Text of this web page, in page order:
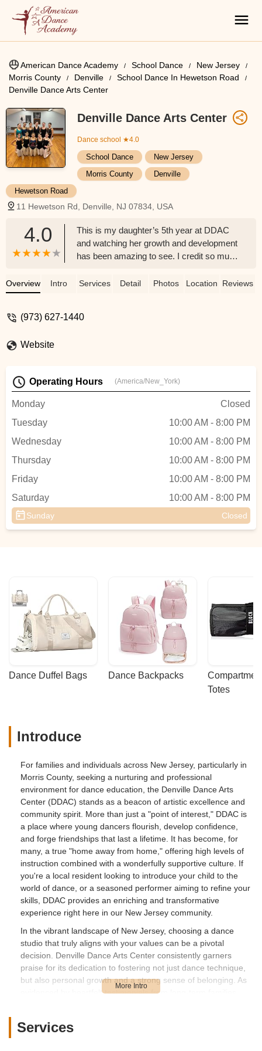
American Dance Academy School Dance
New Jersey
Morris County
Denville
School Dance In Hewetson Road
Denville Dance Arts Center
Denville Dance Arts Center
Dance school ★4.0
School Dance
New Jersey
Morris County
Denville
Hewetson Road
11 Hewetson Rd, Denville, NJ 07834, USA
4.0
This is my daughter’s 5th year at DDAC
and watching her growth and development
has been amazing to see. I credit so much
created by the staff and students. This
studio. To us and many others it has
Overview Intro Services Detail Photos Location Reviews
(973) 627-1440
Website
Operating Hours (America/New_York)
Monday
Closed
Tuesday
10:00 AM - 8:00 PM
Wednesday
10:00 AM - 8:00 PM
Thursday
10:00 AM - 8:00 PM
Friday
10:00 AM - 8:00 PM
Saturday
10:00 AM - 8:00 PM
Sunday Closed
Dance Duffel Bags Dance Backpacks
Totes
Introduce
For families and individuals across New Jersey, particularly in
Morris County, seeking a nurturing and professional
environment for dance education, the Denville Dance Arts
Center (DDAC) stands as a beacon of artistic excellence and
community spirit. More than just a "point of interest," DDAC is
a place where young dancers flourish, develop confidence,
and forge friendships that last a lifetime. It has become, for
many, a true "home away from home," offering high levels of
instruction combined with a wonderfully supportive culture. If
you're a local resident looking to introduce your child to the
world of dance, or a seasoned performer aiming to refine your
skills, DDAC provides an enriching and transformative
experience right here in our New Jersey community.
In the vibrant landscape of New Jersey, choosing a dance
studio that truly aligns with your values can be a pivotal
decision. Denville Dance Arts Center consistently garners
praise for its dedication to fostering not just dance technique,
but also personal growth and a strong sense of belonging. As
evidenced by heartfelt testimonials from long-term families,
grow "tremendously as a dancer" and in "confidence in
Services